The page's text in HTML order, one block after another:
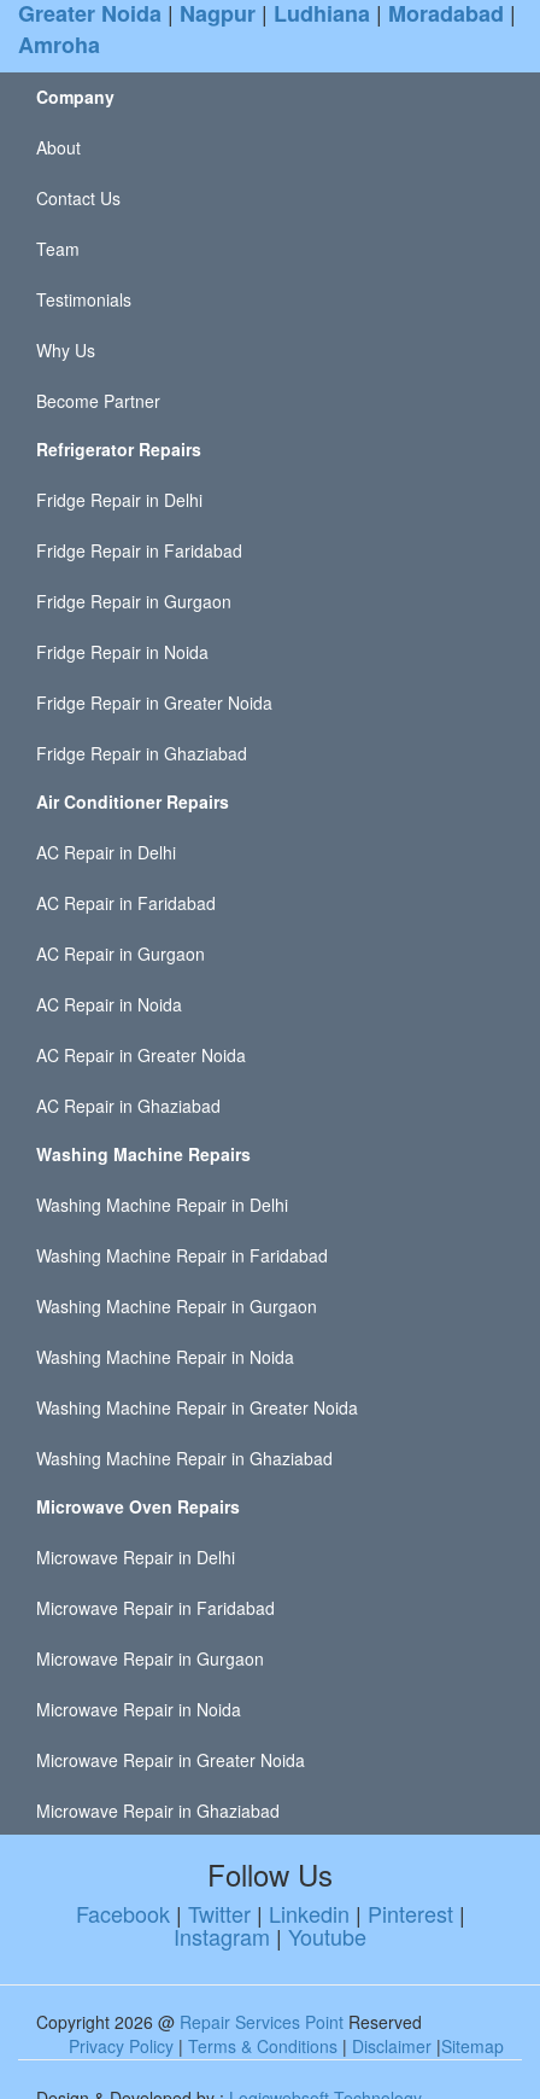
Greater Noida | Nagpur | Ludhiana | Moradabad |
Amroha
Company
About
Contact Us
Team
Testimonials
Why Us
Become Partner
Refrigerator Repairs
Fridge Repair in Delhi
Fridge Repair in Faridabad
Fridge Repair in Gurgaon
Fridge Repair in Noida
Fridge Repair in Greater Noida
Fridge Repair in Ghaziabad
Air Conditioner Repairs
AC Repair in Delhi
AC Repair in Faridabad
AC Repair in Gurgaon
AC Repair in Noida
AC Repair in Greater Noida
AC Repair in Ghaziabad
Washing Machine Repairs
Washing Machine Repair in Delhi
Washing Machine Repair in Faridabad
Washing Machine Repair in Gurgaon
Washing Machine Repair in Noida
Washing Machine Repair in Greater Noida
Washing Machine Repair in Ghaziabad
Microwave Oven Repairs
Microwave Repair in Delhi
Microwave Repair in Faridabad
Microwave Repair in Gurgaon
Microwave Repair in Noida
Microwave Repair in Greater Noida
Microwave Repair in Ghaziabad
Follow Us
Facebook | Twitter| Linkedin | Pinterest|
Instagram | Youtube
Copyright 2026 @ Repair Services Point Reserved
Privacy Policy | Terms & Conditions | Disclaimer |Sitemap